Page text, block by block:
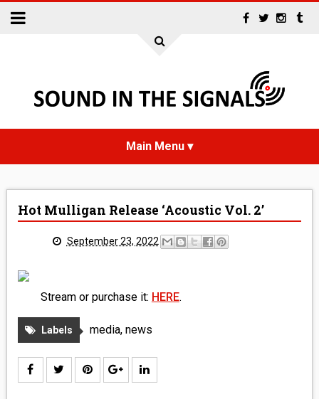
NEWS
REVIEWS
MEDIA
VINYL
Hot Mulligan Release ‘Acoustic Vol. 2’
September 23, 2022
Stream or purchase it: HERE.
Labels media, news